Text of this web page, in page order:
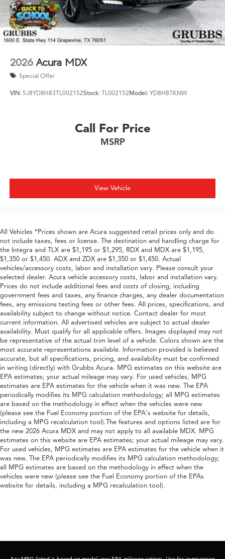
2026 Acura MDX
Special Offer
VIN: 5J8YD8H83TL002152Stock: TL002152Model: YD8H8TKNW
Call For Price
MSRP
View Vehicle
All Vehicles *Prices shown are Acura suggested retail prices only and do
not include taxes, fees or license. The destination and handling charge for
the Integra and TLX are $1,195 or $1,295, RDX and MDX are $1,195,
$1,350 or $1,450. ADX and ZDX are $1,350 or $1,450. Actual
vehicles/accessory costs, labor and installation vary. Please consult your
selected dealer. Acura vehicle accessory costs, labor and installation vary.
Prices do not include additional fees and costs of closing, including
government fees and taxes, any finance charges, any dealer documentation
fees, any emissions testing fees or other fees. All prices, specifications, and
availability subject to change without notice. Contact dealer for most
current information. All advertised vehicles are subject to actual dealer
availability. Must qualify for all applicable offers. Images displayed may not
be representative of the actual trim level of a vehicle. Colors shown are the
most accurate representations available. Information provided is believed
accurate, but all specifications, pricing, and availability must be confirmed
in writing (directly) with Grubbs Acura. MPG estimates on this website are
EPA estimates; your actual mileage may vary. For used vehicles, MPG
estimates are EPA estimates for the vehicle when it was new. The EPA
periodically modifies its MPG calculation methodology; all MPG estimates
are based on the methodology in effect when the vehicles were new
(please see the Fuel Economy portion of the EPA's website for details,
including a MPG recalculation tool).The features and options listed are for
the new 2026 Acura MDX and may not apply to all available MDX. MPG
estimates on this website are EPA estimates; your actual mileage may vary.
For used vehicles, MPG estimates are EPA estimates for the vehicle when it
was new. The EPA periodically modifies its MPG calculation methodology;
all MPG estimates are based on the methodology in effect when the
vehicles were new (please see the Fuel Economy portion of the EPAs
website for details, including a MPG recalculation tool).